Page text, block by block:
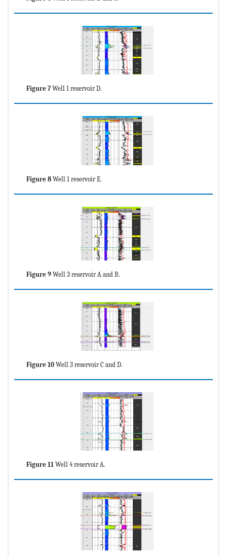
Figure 7Well 1 reservoir D.
Figure 8 Well 1 reservoir E.
Figure 9 Well 3 reservoir A and B.
Figure 10 Well 3 reservoir C and D.
Figure 11 Well 4 reservoir A.